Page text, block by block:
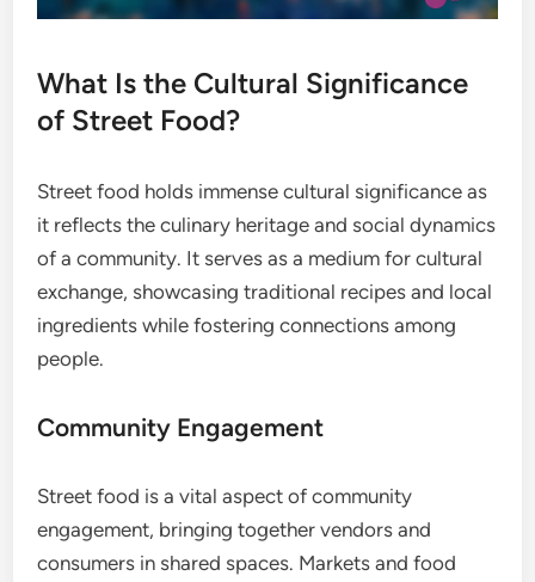
What Is the Cultural Significance
of Street Food?
Street food holds immense cultural significance as
it reflects the culinary heritage and social dynamics
of a community. It serves as a medium for cultural
exchange, showcasing traditional recipes and local
ingredients while fostering connections among
people.
Community Engagement
Street food is a vital aspect of community
engagement, bringing together vendors and
consumers in shared spaces. Markets and food